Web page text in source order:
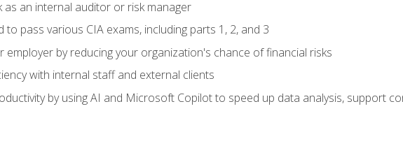
an internal auditor or risk manager
to pass various CIA exams, including parts 1, 2, and 3
employer by reducing your organization's chance of financial risks
with internal staff and external clients
by using AI and Microsoft Copilot to speed up data analysis, support